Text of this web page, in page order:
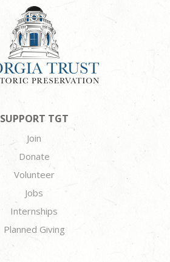
SUPPORT TGT
Join
Donate
Volunteer
Jobs
Internships
Planned Giving